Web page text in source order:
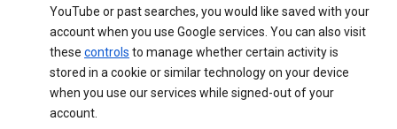
YouTube or past searches, you would like saved with your
account when you use Google services. You can also visit
these controls to manage whether certain activity is
stored in a cookie or similar technology on your device
when you use our services while signed-out of your
account.